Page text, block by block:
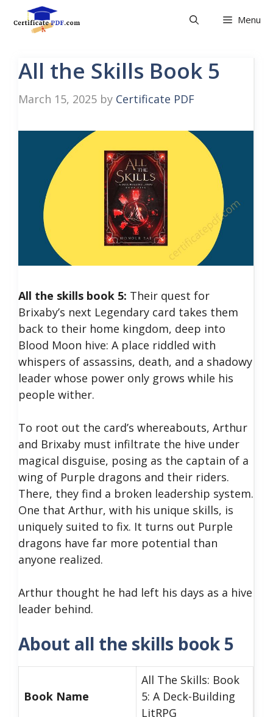
Menu
All the Skills Book 5
March 15, 2025 by Certificate PDF
All the skills book 5: Their quest for
Brixaby’s next Legendary card takes them
back to their home kingdom, deep into
Blood Moon hive: A place riddled with
whispers of assassins, death, and a shadowy
leader whose power only grows while his
people wither.
To root out the card’s whereabouts, Arthur
and Brixaby must infiltrate the hive under
magical disguise, posing as the captain of a
wing of Purple dragons and their riders.
There, they find a broken leadership system.
One that Arthur, with his unique skills, is
uniquely suited to fix. It turns out Purple
dragons have far more potential than
anyone realized.
Arthur thought he had left his days as a hive
leader behind.
About all the skills book 5
Book Name
All The Skills: Book
5: A Deck-Building
LitRPG